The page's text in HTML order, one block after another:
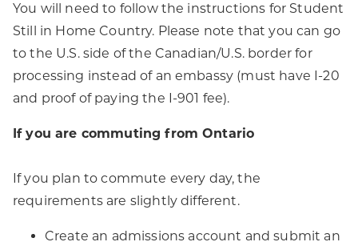
You will need to follow the instructions for Student
Still in Home Country. Please note that you can go
to the U.S. side of the Canadian/U.S. border for
processing instead of an embassy (must have I-20
and proof of paying the I-901 fee).
If you are commuting from Ontario
If you plan to commute every day, the
requirements are slightly different.
Create an admissions account and submit an